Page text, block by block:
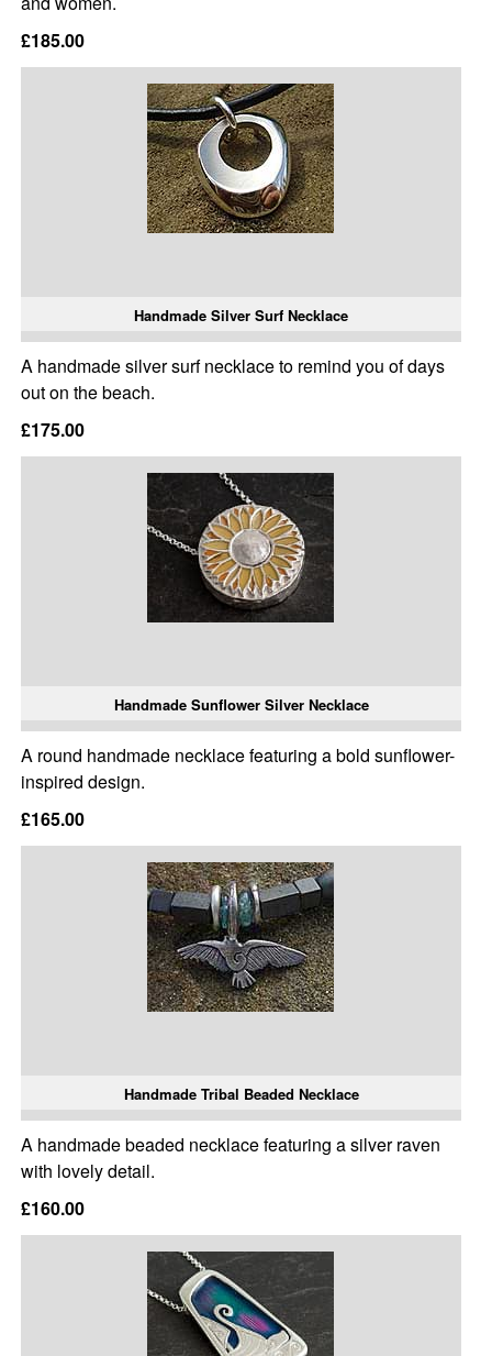
£185.00
Handmade Silver Surf Necklace
A handmade silver surf necklace to remind you of days
out on the beach.
£175.00
Handmade Sunflower Silver Necklace
A round handmade necklace featuring a bold sunflower-
inspired design.
£165.00
Handmade Tribal Beaded Necklace
A handmade beaded necklace featuring a silver raven
with lovely detail.
£160.00